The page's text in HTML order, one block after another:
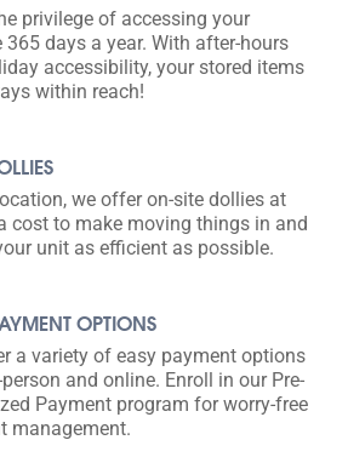
privilege of accessing your
365 days a year. With after-hours
accessibility, your stored items
within reach!
we offer on-site dollies at
cost to make moving things in and
unit as efficient as possible.
OPTIONS
a variety of easy payment options
and online. Enroll in our Pre-
Payment program for worry-free
management.